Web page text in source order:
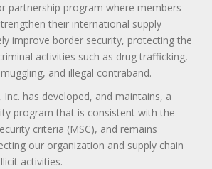
partnership program where members
their international supply
improve border security, protecting the
activities such as drug trafficking,
and illegal contraband.
Inc. has developed, and maintains, a
program that is consistent with the
criteria (MSC), and remains
our organization and supply chain
activities.